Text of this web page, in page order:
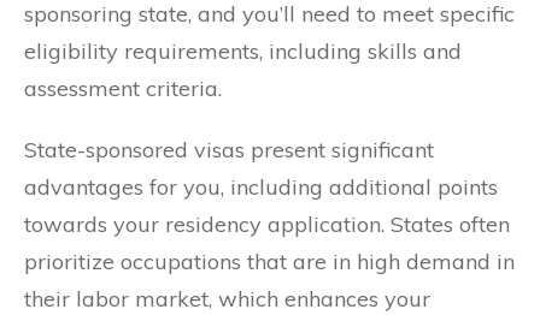
sponsoring state, and you’ll need to meet specific
eligibility requirements, including skills and
assessment criteria.
State-sponsored visas present significant
advantages for you, including additional points
towards your residency application. States often
prioritize occupations that are in high demand in
their labor market, which enhances your